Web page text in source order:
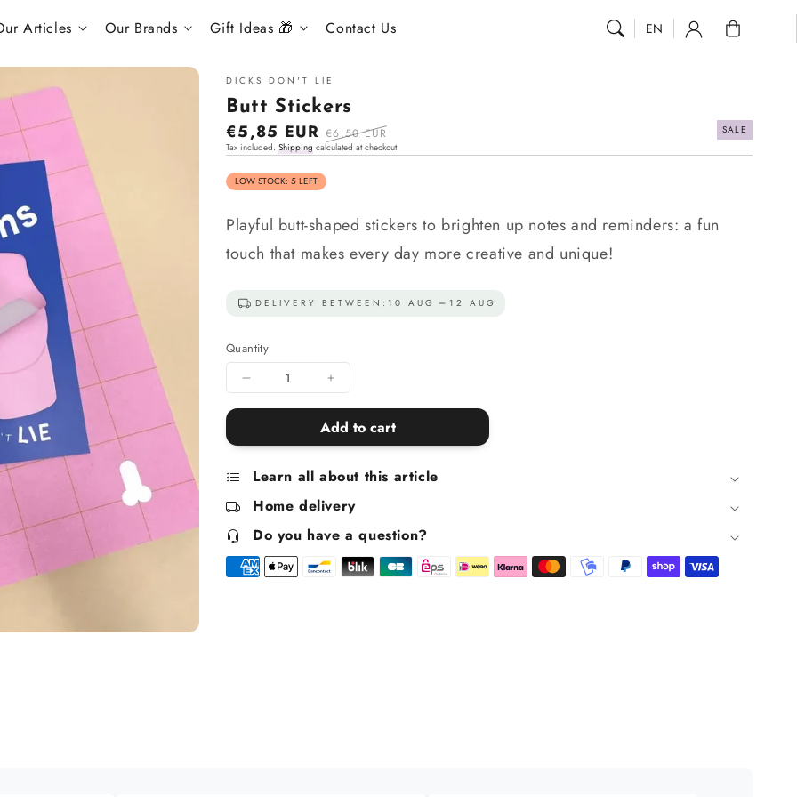
Articles Our Brands Gift Ideas 🎁 Contact Us EN 0
DICKS DON'T LIE
Butt Stickers
Sale
price
€5,85 EUR Regular
price
€6,50 EUR
SALE
Tax included. Shipping calculated at checkout.
LOW STOCK: 5 LEFT
Playful butt-shaped stickers to brighten up notes and reminders: a fun
touch that makes every day more creative and unique!
DELIVERY BETWEEN: 10 AUG 12 AUG
Quantity
Decrease
quantity
Butt
Increase
quantity
for
Butt
Add to cart
Learn all about this article
Home delivery
Do you have a question?